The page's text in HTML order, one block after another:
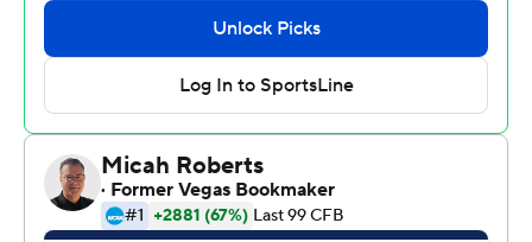
and Isaiah McKoy and Ja'Shaun Poke each had two
receiving scores.
Kent State scored 35 unanswered points, including four
touchdowns in the second quarter, for a 38-10 halftime
lead. It was Kent State's most first-half points since
2015.